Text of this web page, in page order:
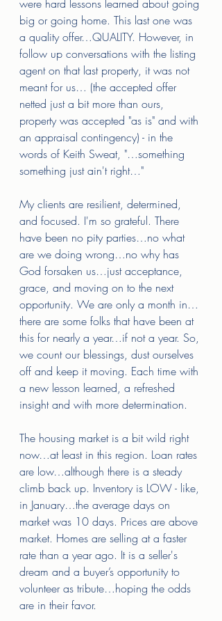
were hard lessons learned about going
big or going home. This last one was
a quality offer…QUALITY. However, in
follow up conversations with the listing
agent on that last property, it was not
meant for us… (the accepted offer
netted just a bit more than ours,
property was accepted "as is" and with
an appraisal contingency) - in the
words of Keith Sweat, "…something
something just ain't right…"
My clients are resilient, determined,
and focused. I'm so grateful. There
have been no pity parties…no what
are we doing wrong…no why has
God forsaken us…just acceptance,
grace, and moving on to the next
opportunity. We are only a month in…
there are some folks that have been at
this for nearly a year…if not a year. So,
we count our blessings, dust ourselves
off and keep it moving. Each time with
a new lesson learned, a refreshed
insight and with more determination.
The housing market is a bit wild right
now…at least in this region. Loan rates
are low…although there is a steady
climb back up. Inventory is LOW - like,
in January…the average days on
market was 10 days. Prices are above
market. Homes are selling at a faster
rate than a year ago. It is a seller's
dream and a buyer’s opportunity to
volunteer as tribute…hoping the odds
are in their favor.